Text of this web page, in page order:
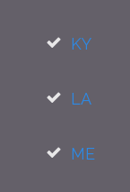
KY
LA
ME